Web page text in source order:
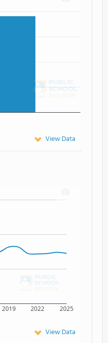
View Data
2019 2022 2025
View Data